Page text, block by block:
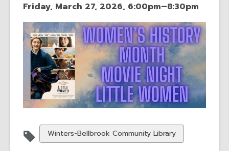
Friday, March 27, 2026, 6:00pm–8:30pm
View
all
Winters-Bellbrook Community Library